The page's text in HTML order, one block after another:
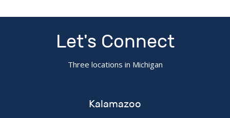
Let's Connect
Three locations in Michigan
Kalamazoo